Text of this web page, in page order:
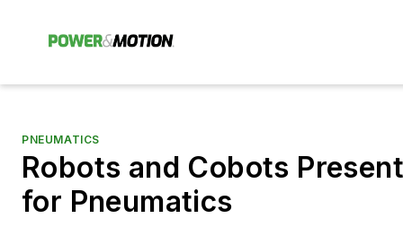
PNEUMATICS
Robots and Cobots
for Pneumatics